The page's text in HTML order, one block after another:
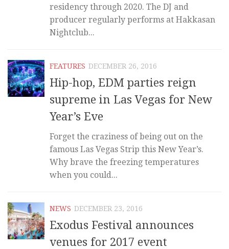
residency through 2020. The DJ and
producer regularly performs at Hakkasan
Nightclub...
FEATURES DECEMBER 26, 2016
Hip-hop, EDM parties reign
supreme in Las Vegas for New
Year’s Eve
Forget the craziness of being out on the
famous Las Vegas Strip this New Year’s.
Why brave the freezing temperatures
when you could...
NEWS DECEMBER 23, 2016
Exodus Festival announces
venues for 2017 event